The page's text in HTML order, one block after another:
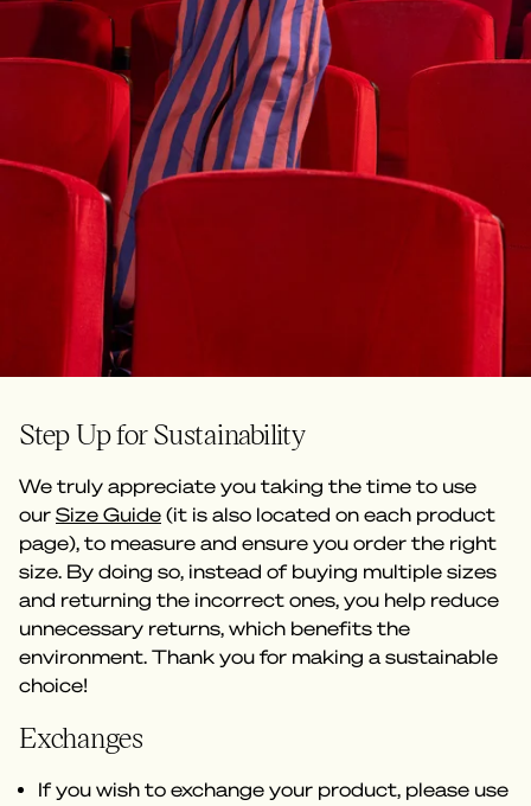
Step Up for Sustainability
We truly appreciate you taking the time to use
our Size Guide (it is also located on each product
page), to measure and ensure you order the right
size. By doing so, instead of buying multiple sizes
and returning the incorrect ones, you help reduce
unnecessary returns, which benefits the
environment. Thank you for making a sustainable
choice!
Exchanges
If you wish to exchange your product, please use